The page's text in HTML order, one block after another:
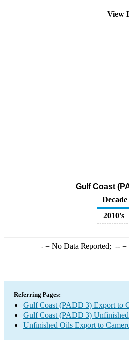
View
Gulf Coast
Decade
2010's
-= No Data Reported; --=
Referring Pages:
Gulf Coast (PADD 3) Export to
Gulf Coast (PADD 3)
Unfinished Oils Export to